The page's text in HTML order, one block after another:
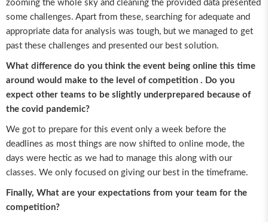
zooming the whole sky and cleaning the provided data presented
some challenges. Apart from these, searching for adequate and
appropriate data for analysis was tough, but we managed to get
past these challenges and presented our best solution.
What difference do you think the event being online this time
around would make to the level of competition . Do you
expect other teams to be slightly underprepared because of
the covid pandemic?
We got to prepare for this event only a week before the
deadlines as most things are now shifted to online mode, the
days were hectic as we had to manage this along with our
classes. We only focused on giving our best in the timeframe.
Finally, What are your expectations from your team for the
competition?